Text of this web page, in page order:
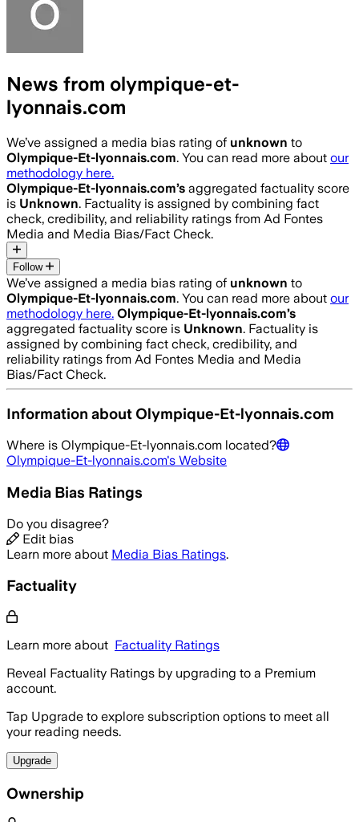
News from olympique-et-
lyonnais.com
We’ve assigned a media bias rating of unknown to
Olympique-Et-lyonnais.com. You can read more about our
methodology here.
Olympique-Et-lyonnais.com’s aggregated factuality score
is Unknown. Factuality is assigned by combining fact
check, credibility, and reliability ratings from Ad Fontes
Media and Media Bias/Fact Check.
Follow
We’ve assigned a media bias rating of unknown to
Olympique-Et-lyonnais.com. You can read more about our
methodology here. Olympique-Et-lyonnais.com’s
aggregated factuality score is Unknown. Factuality is
assigned by combining fact check, credibility, and
reliability ratings from Ad Fontes Media and Media
Bias/Fact Check.
Information about Olympique-Et-lyonnais.com
Where is Olympique-Et-lyonnais.com located?
Olympique-Et-lyonnais.com's Website
Media Bias Ratings
Do you disagree?
Edit bias
Learn more about Media Bias Ratings.
Factuality
Learn more about Factuality Ratings
Reveal Factuality Ratings by upgrading to a Premium
account.
Tap Upgrade to explore subscription options to meet all
your reading needs.
Upgrade
Ownership